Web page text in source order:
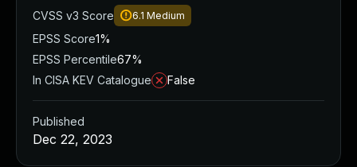
CVSS v3 Score
6.1 Medium
EPSS Score1%
EPSS Percentile67%
In CISA KEV Catalogue
False
Published
Dec 22, 2023